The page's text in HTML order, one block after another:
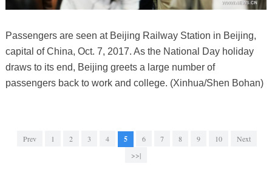
Passengers are seen at Beijing Railway Station in Beijing,
capital of China, Oct. 7, 2017. As the National Day holiday
draws to its end, Beijing greets a large number of
passengers back to work and college. (Xinhua/Shen Bohan)
Prev 1 2 3 4 5 6 7 8 9 10
Next
>>|